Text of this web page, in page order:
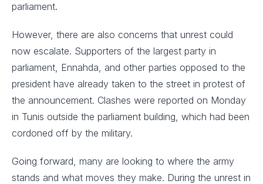
parliament.
However, there are also concerns that unrest could
now escalate. Supporters of the largest party in
parliament, Ennahda, and other parties opposed to the
president have already taken to the street in protest of
the announcement. Clashes were reported on Monday
in Tunis outside the parliament building, which had been
cordoned off by the military.
Going forward, many are looking to where the army
stands and what moves they make. During the unrest in